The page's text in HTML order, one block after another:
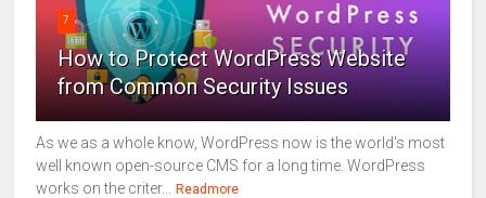
7
How to Protect WordPress Website
from Common Security Issues
As we as a whole know, WordPress now is the world's most
well known open-source CMS for a long time. WordPress
works on the criter...
Readmore